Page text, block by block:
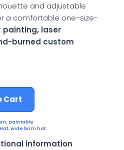
and adjustable
a comfortable one-size-
painting, laser
burned custom
Cart
, paintable
, wide brim hat
information